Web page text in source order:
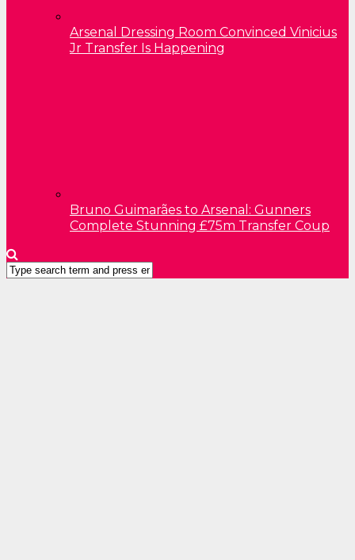
Arsenal Dressing Room Convinced Vinicius
Jr Transfer Is Happening
Bruno Guimarães to Arsenal: Gunners
Complete Stunning £75m Transfer Coup